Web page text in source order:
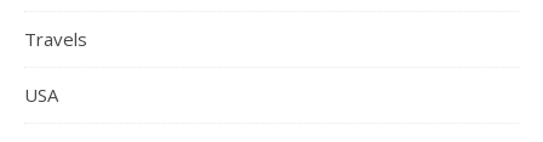
Travels
USA